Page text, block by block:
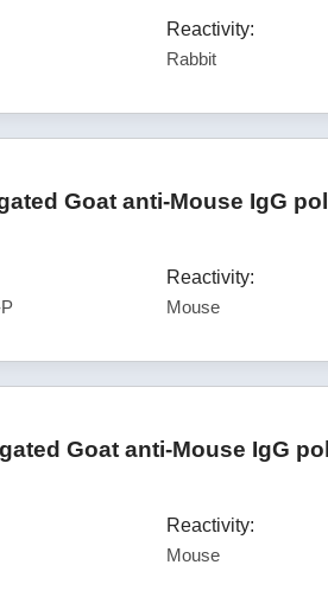
Reactivity:
Rabbit
Goat anti-Mouse IgG
Reactivity:
Mouse
Goat anti-Mouse IgG
Reactivity:
Mouse